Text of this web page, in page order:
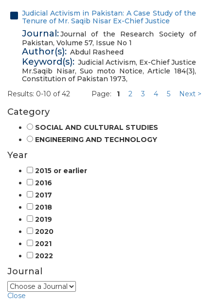
Judicial Activism in Pakistan: A Case Study of the
Tenure of Mr. Saqib Nisar Ex-Chief Justice
Journal:Journal of the Research Society of
Pakistan, Volume 57, Issue No 1
Author(s): Abdul Rasheed
Keyword(s): Judicial Activism, Ex-Chief Justice
Mr.Saqib Nisar,Suo moto Notice,Article 184(3),
Constitution of Pakistan 1973,
Results: 0-10 of 42
Page: 1 2 3 4 5 Next >
Category
SOCIAL AND CULTURAL STUDIES
ENGINEERING AND TECHNOLOGY
Year
2015 or earlier
2016
2017
2018
2019
2020
2021
2022
Journal
Close